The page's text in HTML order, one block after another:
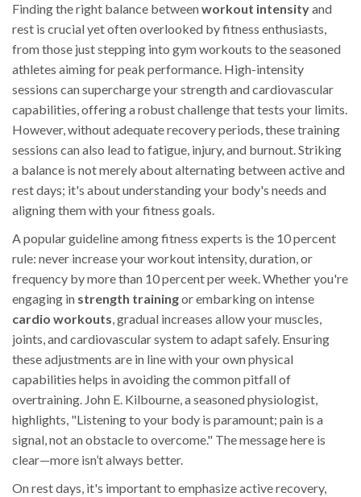
Finding the right balance betweenworkout intensityand
rest is crucial yet often overlooked by fitness enthusiasts,
from those just stepping into gym workouts to the seasoned
athletes aiming for peak performance. High-intensity
sessions can supercharge your strength and cardiovascular
capabilities, offering a robust challenge that tests your limits.
However, without adequate recovery periods, these training
sessions can also lead to fatigue, injury, and burnout. Striking
a balance is not merely about alternating between active and
rest days; it's about understanding your body's needs and
aligning them with your fitness goals.
A popular guideline among fitness experts is the 10 percent
rule: never increase your workout intensity, duration, or
frequency by more than 10 percent per week. Whether you're
engaging in strength trainingor embarking on intense
cardio workouts, gradual increases allow your muscles,
joints, and cardiovascular system to adapt safely. Ensuring
these adjustments are in line with your own physical
capabilities helps in avoiding the common pitfall of
overtraining. John E. Kilbourne, a seasoned physiologist,
highlights, "Listening to your body is paramount; pain is a
signal, not an obstacle to overcome." The message here is
clear—more isn’t always better.
On rest days, it's important to emphasize active recovery,